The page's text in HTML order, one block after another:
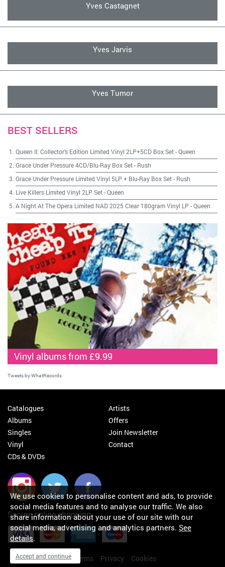
Yves Castagnet
Yves Jarvis
Yves Tumor
BEST SELLERS
Queen II: Collector's Edition Limited Vinyl 2LP+5CD Box Set-Queen
Grace Under Pressure 4CD/Blu-Ray Box Set- Rush
Grace Under Pressure Limited Vinyl 5LP + Blu-Ray Box Set- Rush
Live Killers Limited Vinyl 2LP Set-Queen
A Night At The Opera Limited NAD 2025 Clear 180gram Vinyl LP -Queen
Vinyl albums from £9.99
Tweets by WhatRecords
Catalogues
Albums
Singles
Vinyl
CDs & DVDs
Artists
Offers
Join Newsletter
Contact
Secure online shopping
My orders About Terms Privacy Cookies
We use cookies to personalise content and ads, to provide
social media features and to analyse our traffic. We also
share information about your use of our site with our
social media, advertising and analytics partners. See
details.
Accept and continue